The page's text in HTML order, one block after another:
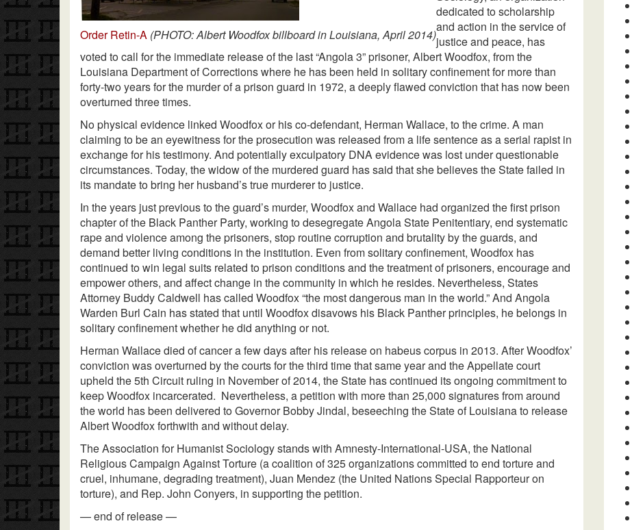
Order Retin-A (PHOTO: Albert Woodfox billboard in Louisiana, April 2014)
dedicated to scholarship
and action in the service of
justice and peace, has
voted to call for the immediate release of the last “Angola 3” prisoner, Albert Woodfox, from the
Louisiana Department of Corrections where he has been held in solitary confinement for more than
forty-two years for the murder of a prison guard in 1972, a deeply flawed conviction that has now been
overturned three times.
No physical evidence linked Woodfox or his co-defendant, Herman Wallace, to the crime. A man
claiming to be an eyewitness for the prosecution was released from a life sentence as a serial rapist in
exchange for his testimony. And potentially exculpatory DNA evidence was lost under questionable
circumstances. Today, the widow of the murdered guard has said that she believes the State failed in
its mandate to bring her husband’s true murderer to justice.
In the years just previous to the guard’s murder, Woodfox and Wallace had organized the first prison
chapter of the Black Panther Party, working to desegregate Angola State Penitentiary, end systematic
rape and violence among the prisoners, stop routine corruption and brutality by the guards, and
demand better living conditions in the institution. Even from solitary confinement, Woodfox has
continued to win legal suits related to prison conditions and the treatment of prisoners, encourage and
empower others, and affect change in the community in which he resides. Nevertheless, States
Attorney Buddy Caldwell has called Woodfox “the most dangerous man in the world.” And Angola
Warden Burl Cain has stated that until Woodfox disavows his Black Panther principles, he belongs in
solitary confinement whether he did anything or not.
Herman Wallace died of cancer a few days after his release on habeus corpus in 2013. After Woodfox’
conviction was overturned by the courts for the third time that same year and the Appellate court
upheld the 5th Circuit ruling in November of 2014, the State has continued its ongoing commitment to
keep Woodfox incarcerated. Nevertheless, a petition with more than 25,000 signatures from around
the world has been delivered to Governor Bobby Jindal, beseeching the State of Louisiana to release
Albert Woodfox forthwith and without delay.
The Association for Humanist Sociology stands with Amnesty-International-USA, the National
Religious Campaign Against Torture (a coalition of 325 organizations committed to end torture and
cruel, inhumane, degrading treatment), Juan Mendez (the United Nations Special Rapporteur on
torture), and Rep. John Conyers, in supporting the petition.
— end of release —